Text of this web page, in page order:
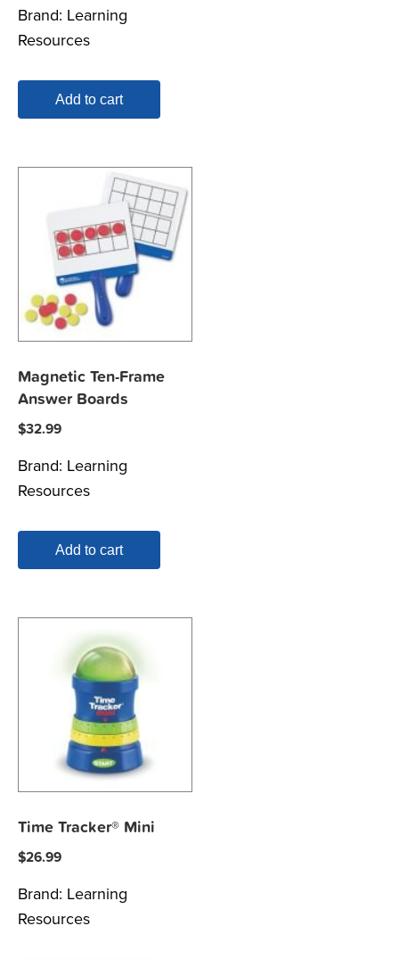
Brand: Learning
Resources
Add to cart
Magnetic Ten-Frame
Answer Boards
$32.99
Brand: Learning
Resources
Add to cart
Time Tracker® Mini
$26.99
Brand: Learning
Resources